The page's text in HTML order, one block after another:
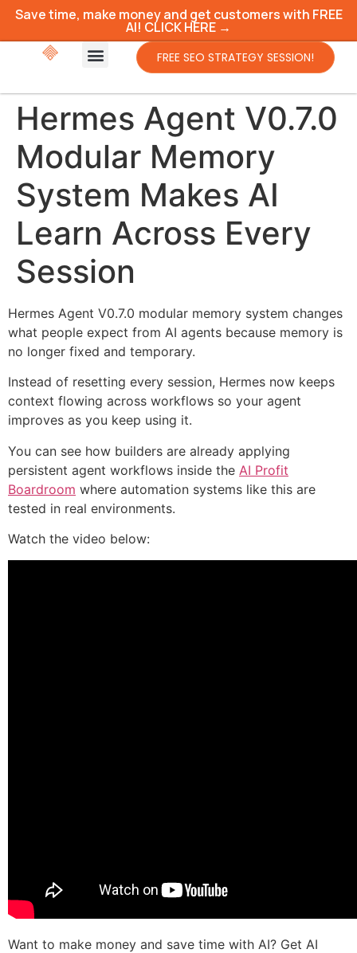
Save time, make money and get customers with FREE
AI! CLICK HERE →
FREE SEO STRATEGY SESSION!
Hermes Agent V0.7.0
Modular Memory
System Makes AI
Learn Across Every
Session
Hermes Agent V0.7.0 modular memory system changes
what people expect from AI agents because memory is
no longer fixed and temporary.
Instead of resetting every session, Hermes now keeps
context flowing across workflows so your agent
improves as you keep using it.
You can see how builders are already applying
persistent agent workflows inside the AI Profit
Boardroom where automation systems like this are
tested in real environments.
Watch the video below:
Want to make money and save time with AI? Get AI